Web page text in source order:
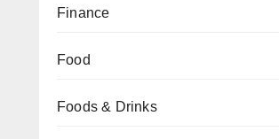
Finance
Food
Foods & Drinks